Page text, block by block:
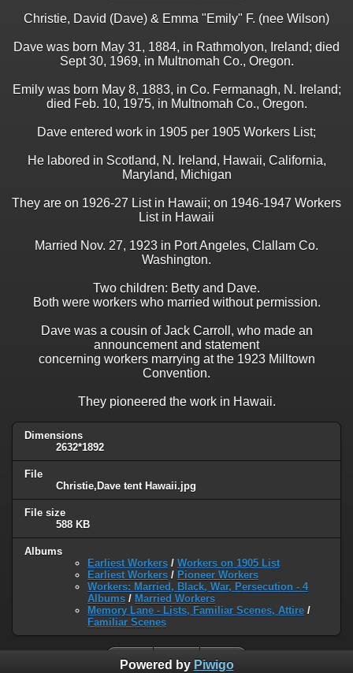
Christie, David (Dave) & Emma "Emily" F. (nee Wilson)
Dave was born May 31, 1884, in Rathmolyon, Ireland; died
Sept 30, 1969, in Multnomah Co., Oregon.
Emily was born May 8, 1883, in Co. Fermanagh, N. Ireland;
died Feb. 10, 1975, in Multnomah Co., Oregon.
Dave entered work in 1905 per 1905 Workers List;
He labored in Scotland, N. Ireland, Hawaii, California,
Maryland, Michigan
They are on 1926-27 List in Hawaii; on 1946-1947 Workers
List in Hawaii
Married Nov. 27, 1923 in Port Angeles, Clallam Co.
Washington.
Two children: Betty and Dave.
Both were workers who married without permission.
Dave was a cousin of Jack Carroll, who made an
announcement and statement
concerning workers marrying at the 1923 Milltown
Convention.
They pioneered the work in Hawaii.
Dimensions
2632*1892
File
Christie,Dave tent Hawaii.jpg
File size
588 KB
Albums
Earliest Workers / Workers on 1905 List
Earliest Workers / Pioneer Workers
Workers: Married, Black, War, Persecution - 4
Albums / Married Workers
Memory Lane - Lists, Familiar Scenes, Attire /
Familiar Scenes
Powered by Piwigo